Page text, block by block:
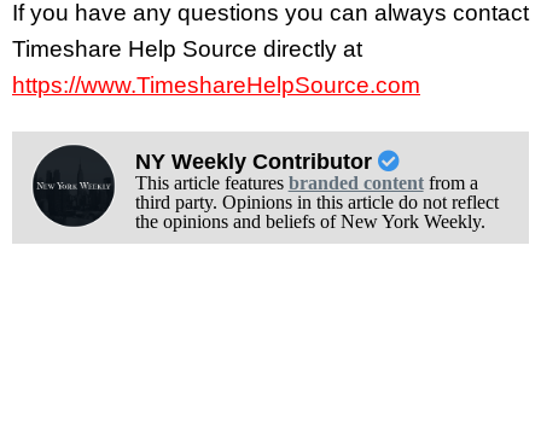
If you have any questions you can always contact
Timeshare Help Source directly at
https://www.TimeshareHelpSource.com
NY Weekly Contributor
This article features branded contentfrom a
third party. Opinions in this article do not reflect
the opinions and beliefs of New York Weekly.